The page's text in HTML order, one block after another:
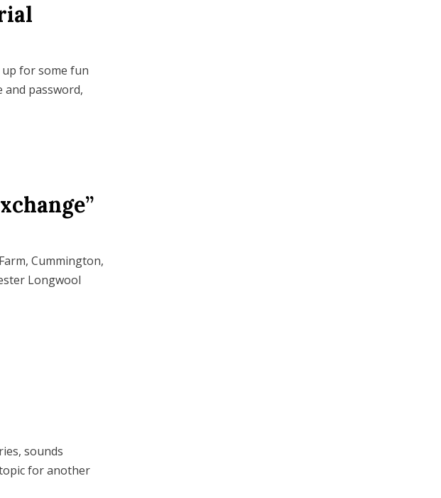
up for some fun
and password,
Cummington,
Longwool
sounds
for another